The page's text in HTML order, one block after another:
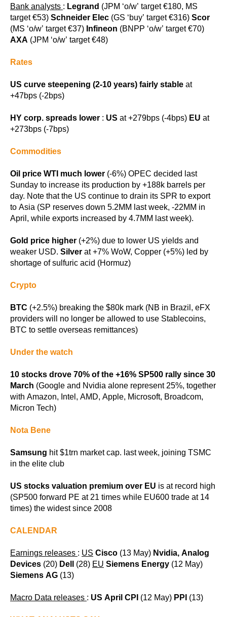
Bank analysts : Legrand (JPM ‘o/w’ target €180, MS
target €53)Schneider Elec (GS ‘buy’ target €316)Scor
(MS ‘o/w’ target €37) Infineon (BNPP ‘o/w’ target €70)
AXA (JPM ‘o/w’ target €48)
Rates
US curve steepening (2-10 years) fairly stableat
+47bps (-2bps)
HY corp. spreads lower : US at +279bps (-4bps) EU at
+273bps (-7bps)
Commodities
Oil price WTI much lower (-6%) OPEC decided last
Sunday to increase its production by +188k barrels per
day. Note that the US continue to drain its SPR to export
to Asia (SP reserves down 5.2MM last week, -22MM in
April, while exports increased by 4.7MM last week).
Gold price higher (+2%) due to lower US yields and
weaker USD. Silverat +7% WoW, Copper (+5%) led by
shortage of sulfuric acid (Hormuz)
Crypto
BTC (+2.5%) breaking the $80k mark (NB in Brazil, eFX
providers will no longer be allowed to use Stablecoins,
BTC to settle overseas remittances)
Under the watch
10 stocks drove 70% of the +16% SP500 rally since 30
March (Google and Nvidia alone represent 25%, together
with Amazon, Intel, AMD, Apple, Microsoft, Broadcom,
Micron Tech)
Nota Bene
Samsung hit $1trn market cap. last week, joining TSMC
in the elite club
US stocks valuation premium over EU is at record high
(SP500 forward PE at 21 times while EU600 trade at 14
times) the widest since 2008
CALENDAR
Earnings releases : US Cisco (13 May) Nvidia, Analog
Devices (20) Dell (28) EU Siemens Energy (12 May)
Siemens AG (13)
Macro Data releases : US April CPI (12 May) PPI (13)